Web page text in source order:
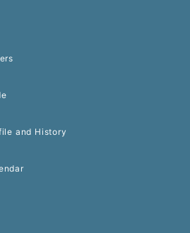
and History